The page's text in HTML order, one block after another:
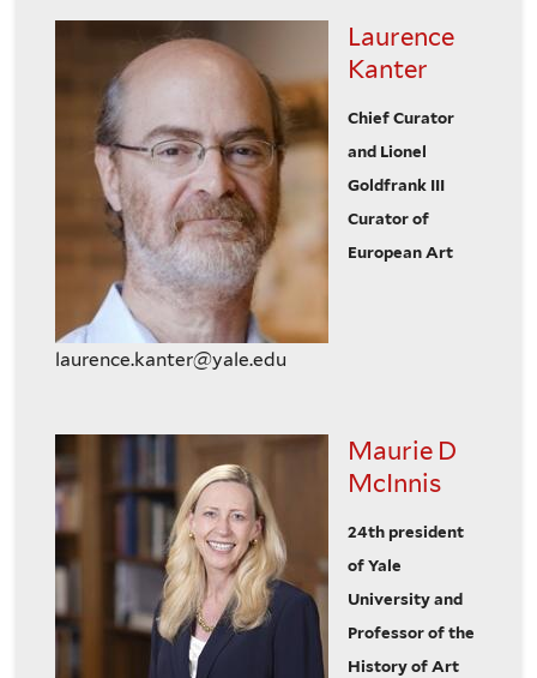
Laurence
Kanter
Chief Curator
and Lionel
Goldfrank III
Curator of
European Art
laurence.kanter@yale.edu
Maurie D
McInnis
24th president
of Yale
University and
Professor of the
History of Art